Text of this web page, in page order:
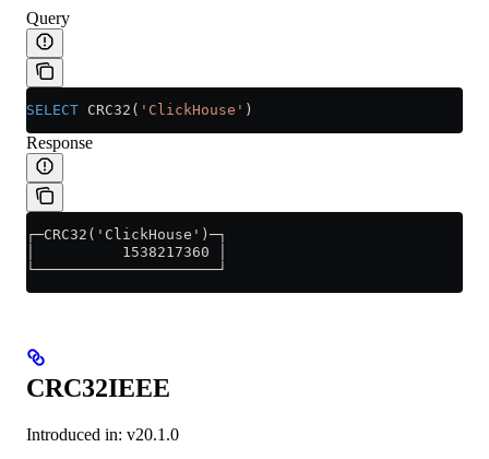
Query
SELECT CRC32( 'ClickHouse' )
Response
┌─CRC32('ClickHouse')─┐
│          1538217360 │
└─────────────────────┘
CRC32IEEE
Introduced in: v20.1.0